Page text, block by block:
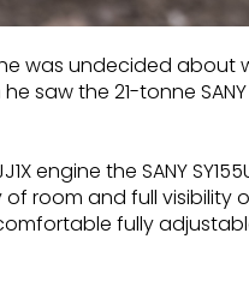
was undecided
saw the 21-tonne
engine the SANY
room and full
fully